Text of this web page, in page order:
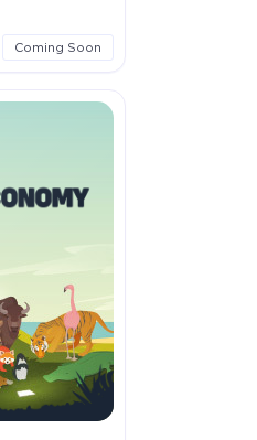
Coming Soon